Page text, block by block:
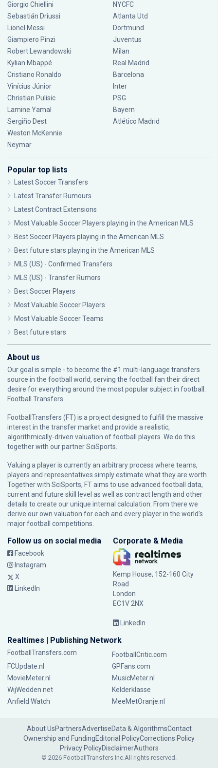
Giorgio Chiellini
Sebastián Driussi
Lionel Messi
Giampiero Pinzi
Robert Lewandowski
Kylian Mbappé
Cristiano Ronaldo
Vinícius Júnior
Christian Pulisic
Lamine Yamal
Sergiño Dest
Weston McKennie
Neymar
NYCFC
Atlanta Utd
Dortmund
Juventus
Milan
Real Madrid
Barcelona
Inter
PSG
Bayern
Atlético Madrid
Popular top lists
Latest Soccer Transfers
Latest Transfer Rumours
Latest Contract Extensions
Most Valuable Soccer Players playing in the American MLS
Best Soccer Players playing in the American MLS
Best future stars playing in the American MLS
MLS (US) - Confirmed Transfers
MLS (US) - Transfer Rumors
Best Soccer Players
Most Valuable Soccer Players
Most Valuable Soccer Teams
Best future stars
About us
Our goal is simple - to become the #1 multi-language transfers
source in the football world, serving the football fan their direct
desire for everything around the most popular subject in football:
Football Transfers.
FootballTransfers (FT) is a project designed to fulfill the massive
interest in the transfer market and provide a realistic,
algorithmically-driven valuation of football players. We do this
together with our partnerSciSports
Valuing a player is currently an arbitrary process where teams,
players and representatives simply estimate what they are worth.
Together with SciSports, FT aims to use advanced football data,
current and future skill level as well as contract length and other
details to create our unique internal calculation. From there we
derive our own valuation for each and every player in the world’s
major football competitions.
Follow us on social media
Facebook
Instagram
X
LinkedIn
Corporate & Media
Kemp House, 152-160 City
Road
London
EC1V 2NX
LinkedIn
Realtimes | Publishing Network
FootballTransfers.com
FootballCritic.com
FCUpdate.nl
GPFans.com
MovieMeter.nl
MusicMeter.nl
WijWedden.net
Kelderklasse
Anfield Watch
MeeMetOranje.nl
About UsPartnersAdvertiseData & AlgorithmsContact
Ownership and FundingEditorial PolicyCorrections Policy
Privacy PolicyDisclaimerAuthors
© 2026 FootballTransfers Inc.All rights reserved.